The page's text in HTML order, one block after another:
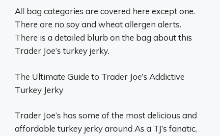
All bag categories are covered here except one.
There are no soy and wheat allergen alerts.
There is a detailed blurb on the bag about this
Trader Joe’s turkey jerky.
The Ultimate Guide to Trader Joe’s Addictive
Turkey Jerky
Trader Joe’s has some of the most delicious and
affordable turkey jerky around As a TJ’s fanatic,